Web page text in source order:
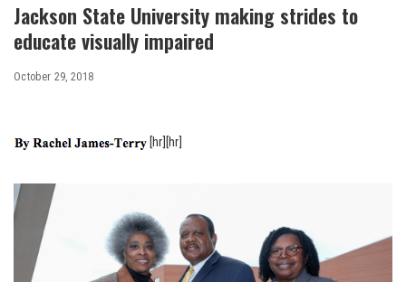
Jackson State University making strides to
educate visually impaired
October 29, 2018
[hr][hr]